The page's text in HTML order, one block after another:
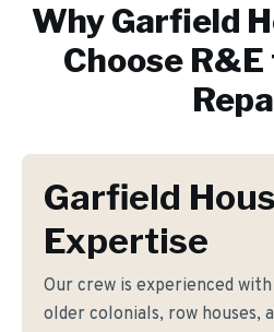
WhyGarfield
Choose
Garfield
Expertise
Our crew is experienced
older colonials, row houses,